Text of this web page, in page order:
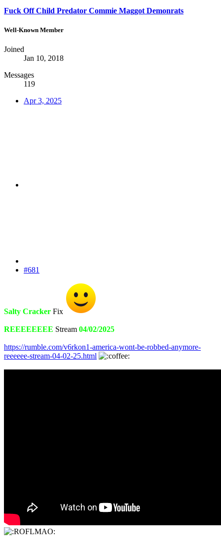
Fuck Off Child Predator Commie Maggot Demonrats
Well-Known Member
Joined
Jan 10, 2018
Messages
119
Apr 3, 2025
#681
Salty Cracker Fix
REEEEEEEE Stream 04/02/2025
https://rumble.com/v6rkon1-america-wont-be-robbed-anymore-
reeeeee-stream-04-02-25.html